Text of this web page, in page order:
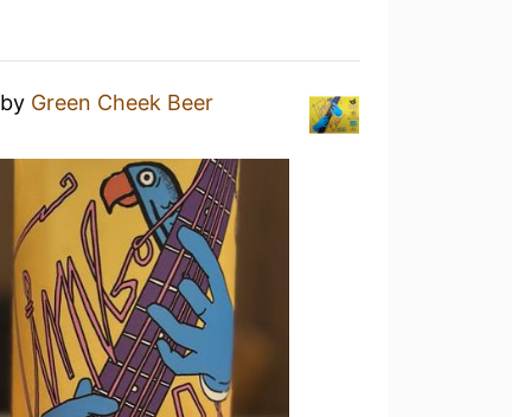
by Green Cheek Beer